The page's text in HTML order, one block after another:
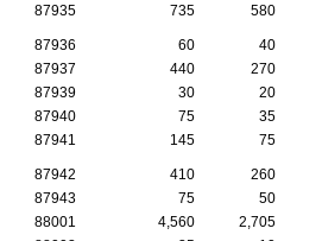
87935
735 580
87936 60 40
87937
440 270
87939
30 20
87940
75 35
87941
145 75
87942 410 260
87943
75 50
88001
4,560 2,705